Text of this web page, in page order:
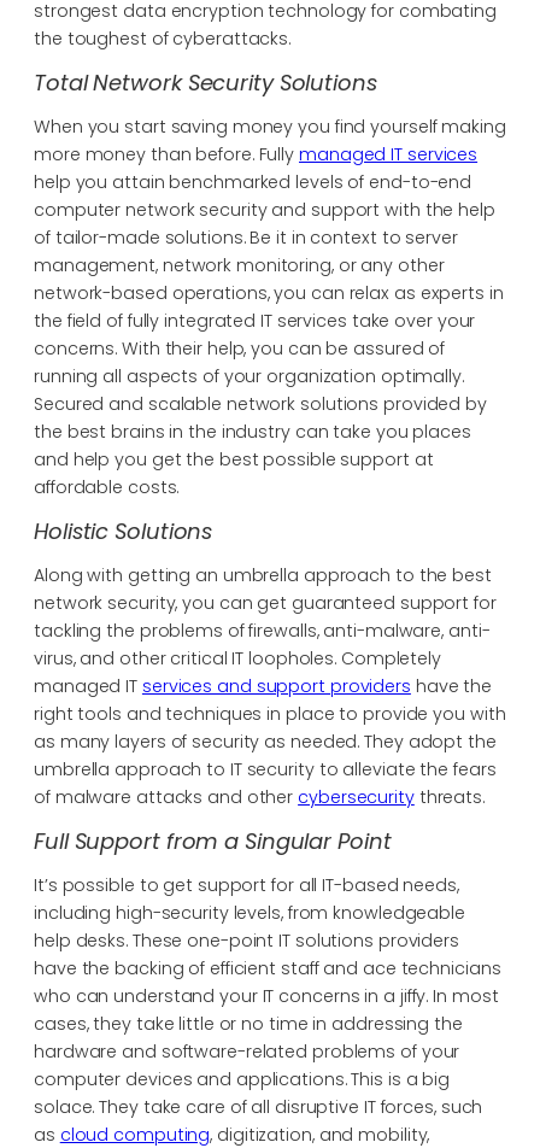
strongest data encryption technology for combating
the toughest of cyberattacks.
Total Network Security Solutions
When you start saving money you find yourself making
more money than before. Fully managed IT services
help you attain benchmarked levels of end-to-end
computer network security and support with the help
of tailor-made solutions. Be it in context to server
management, network monitoring, or any other
network-based operations, you can relax as experts in
the field of fully integrated IT services take over your
concerns. With their help, you can be assured of
running all aspects of your organization optimally.
Secured and scalable network solutions provided by
the best brains in the industry can take you places
and help you get the best possible support at
affordable costs.
Holistic Solutions
Along with getting an umbrella approach to the best
network security, you can get guaranteed support for
tackling the problems of firewalls, anti-malware, anti-
virus, and other critical IT loopholes. Completely
managed IT services and support providers have the
right tools and techniques in place to provide you with
as many layers of security as needed. They adopt the
umbrella approach to IT security to alleviate the fears
of malware attacks and other cybersecuritythreats.
Full Support from a Singular Point
It’s possible to get support for all IT-based needs,
including high-security levels, from knowledgeable
help desks. These one-point IT solutions providers
have the backing of efficient staff and ace technicians
who can understand your IT concerns in a jiffy. In most
cases, they take little or no time in addressing the
hardware and software-related problems of your
computer devices and applications. This is a big
solace. They take care of all disruptive IT forces, such
as cloud computing, digitization, and mobility,